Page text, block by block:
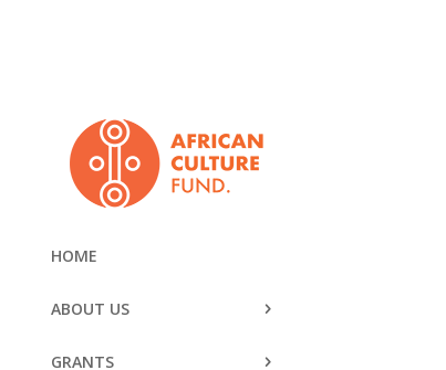
HOME
ABOUT US
GRANTS